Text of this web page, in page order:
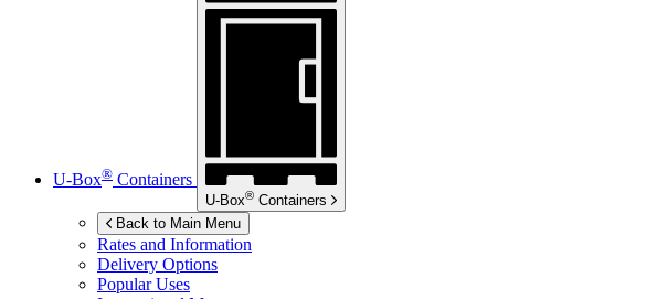
U-Box® Containers
U-Box® Containers
Back to Main Menu
Rates and Information
Delivery Options
Popular Uses